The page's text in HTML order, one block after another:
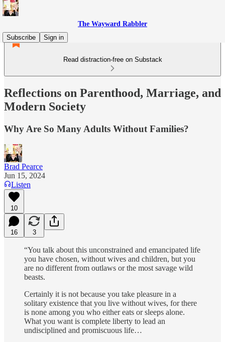
The Wayward Rabbler
Subscribe
Sign in
Read distraction-free on Substack
Reflections on Parenthood, Marriage, and
Modern Society
Why Are So Many Adults Without Families?
Brad Pearce
Jun 15, 2024
Listen
10
16 3
“You talk about this unconstrained and emancipated life
you have chosen, without wives and children, but you
are no different from outlaws or the most savage wild
beasts.
Certainly it is not because you take pleasure in a
solitary existence that you live without wives, for there
is none among you who either eats or sleeps alone.
What you want is complete liberty to lead an
undisciplined and promiscuous life…